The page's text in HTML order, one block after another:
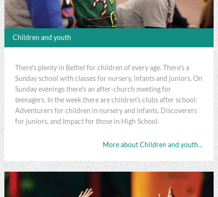
Children and youth
There's plenty in Bethel for children of every age. There's a
Sunday school with classes for nursery, infants and juniors. On
Sunday evenings there's an after-church meeting for
teenagers. In the week there are children's clubs after school:
Adventurers for children in nursery and infants, Discoverers
for juniors, and Impact for those in High School.
More about Children and youth…